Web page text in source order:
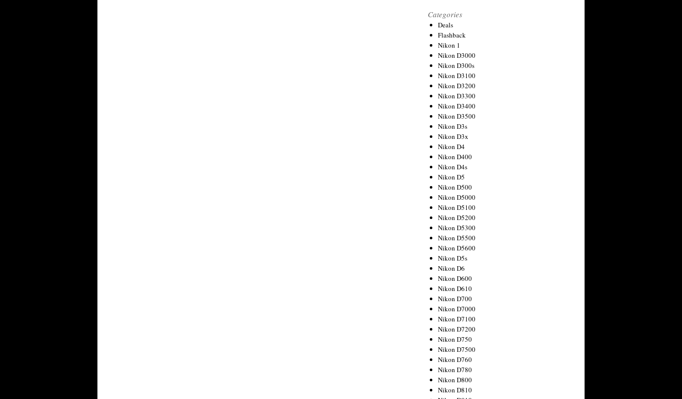
Categories
Deals
Flashback
Nikon 1
Nikon D3000
Nikon D300s
Nikon D3100
Nikon D3200
Nikon D3300
Nikon D3400
Nikon D3500
Nikon D3s
Nikon D3x
Nikon D4
Nikon D400
Nikon D4s
Nikon D5
Nikon D500
Nikon D5000
Nikon D5100
Nikon D5200
Nikon D5300
Nikon D5500
Nikon D5600
Nikon D5s
Nikon D6
Nikon D600
Nikon D610
Nikon D700
Nikon D7000
Nikon D7100
Nikon D7200
Nikon D750
Nikon D7500
Nikon D760
Nikon D780
Nikon D800
Nikon D810